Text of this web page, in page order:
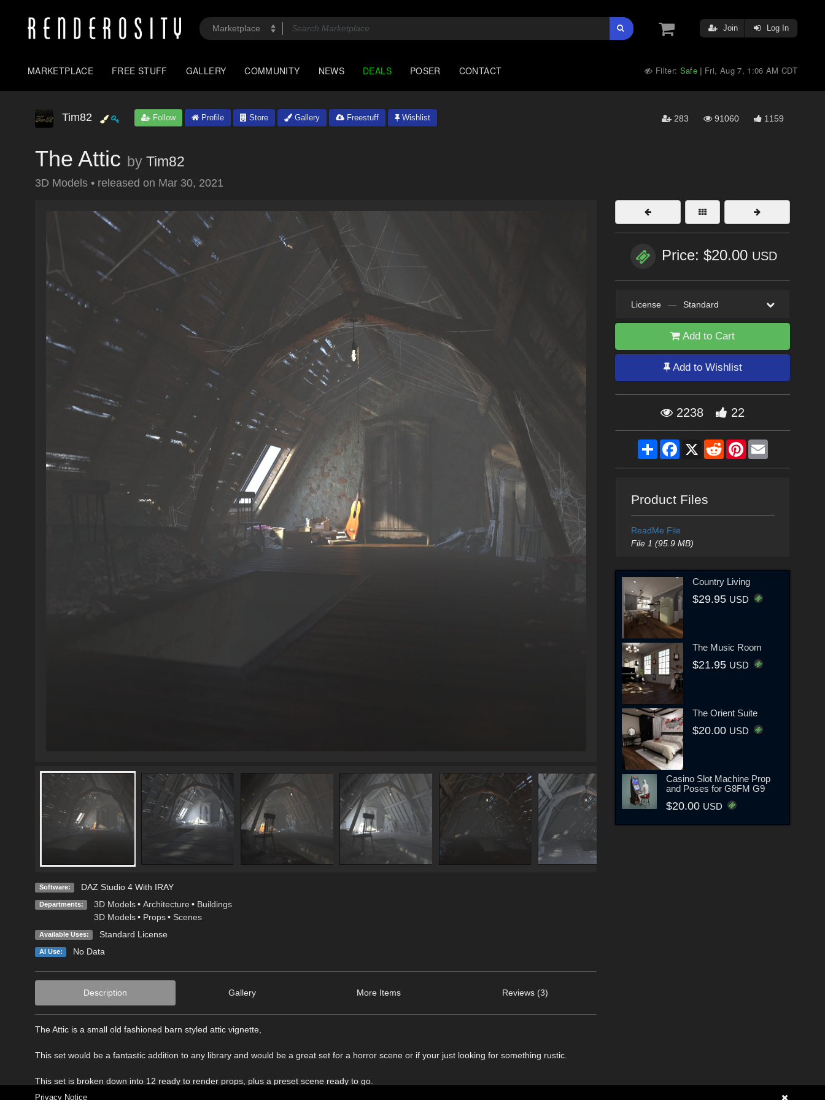
Join Log In
MARKETPLACE FREE STUFF GALLERY COMMUNITY NEWS DEALS POSER CONTACT Filter: Safe | Fri, Aug 7, 1:06 AM CDT
Tim82 Follow Profile Store Gallery Freestuff Wishlist 283 91060 1159
The Attic by Tim82
3D Models • released on Mar 30, 2021
Software: DAZ Studio 4 With IRAY
Departments: 3D Models • Architecture • Buildings
3D Models • Props • Scenes
Available Uses: Standard License
AI Use: No Data
Description Gallery More Items Reviews (3)
The Attic is a small old fashioned barn styled attic vignette,
This set would be a fantastic addition to any library and would be a great set for a horror scene or if your just looking for something rustic.
This set is broken down into 12 ready to render props, plus a preset scene ready to go.
Price: $20.00 USD
License — Standard
Add to Cart
Add to Wishlist
2238 22
ShareFacebook
X RedditPinterestEmail
Product Files
ReadMe File
File 1 (95.9 MB)
Country Living
$29.95 USD
The Music Room
$21.95 USD
The Orient Suite
$20.00 USD
Casino Slot Machine Prop
and Poses for G8FM G9
$20.00 USD
Privacy Notice